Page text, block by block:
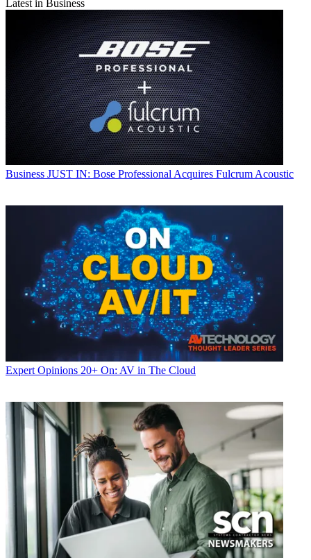
Latest in Business
Business JUST IN: Bose Professional Acquires Fulcrum Acoustic
Expert Opinions 20+ On: AV in The Cloud